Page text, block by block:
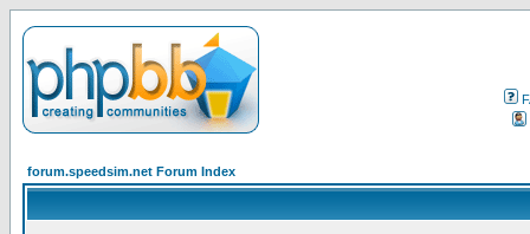
forum.speedsim.net Forum Index